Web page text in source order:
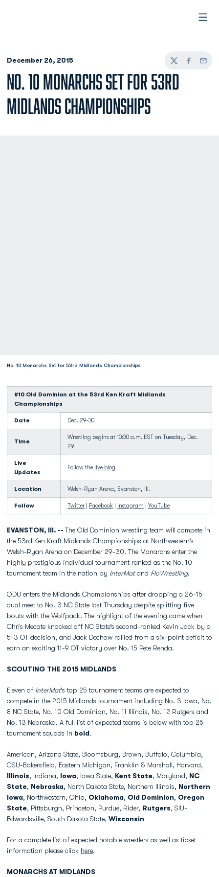
December 26, 2015
TwitterFacebook
Email
NO. 10 MONARCHS SET FOR 53RD
MIDLANDS CHAMPIONSHIPS
No. 10 Monarchs Set for 53rd Midlands Championships
#10 Old Dominion at the 53rd Ken Kraft Midlands
Championships
Date Dec. 29-30
Time
Wrestling begins at 10:30 a.m. EST on Tuesday, Dec.
29
Live
Updates
Follow the live blog
Location Welsh-Ryan Arena, Evanston, Ill.
Follow Twitter| Facebook Instagram YouTube
EVANSTON, Ill. -- The Old Dominion wrestling team will compete in
the 53rd Ken Kraft Midlands Championships at Northwestern’s
Welsh-Ryan Arena on December 29-30. The Monarchs enter the
highly prestigious individual tournament ranked as the No. 10
tournament team in the nation by InterMatand FloWrestling.
ODU enters the Midlands Championships after dropping a 26-15
dual meet to No. 3 NC State last Thursday despite splitting five
bouts with the Wolfpack. The highlight of the evening came when
Chris Mecate knocked off NC State’s second-ranked Kevin Jack by a
5-3 OT decision, and Jack Dechow rallied from a six-point deficit to
earn an exciting 11-9 OT victory over No. 15 Pete Renda.
SCOUTING THE 2015 MIDLANDS
Eleven of InterMat’s top 25 tournament teams are expected to
compete in the 2015 Midlands tournament including No. 3 Iowa, No.
8 NC State, No. 10 Old Dominion, No. 11 Illinois, No. 12 Rutgers and
No. 13 Nebraska. A full list of expected teams is below with top 25
tournament squads in bold.
American, Arizona State, Bloomsburg, Brown, Buffalo, Columbia,
CSU-Bakersfield, Eastern Michigan, Franklin & Marshall, Harvard,
Illinois, Indiana, Iowa, Iowa State, Kent State, Maryland, NC
State, Nebraska, North Dakota State, Northern Illinois, Northern
Iowa, Northwestern, Ohio, Oklahoma, Old Dominion, Oregon
State, Pittsburgh, Princeton, Purdue, Rider, Rutgers, SIU-
Edwardsville, South Dakota State, Wisconsin
For a complete list of expected notable wrestlers as well as ticket
information please click here.
MONARCHS AT MIDLANDS